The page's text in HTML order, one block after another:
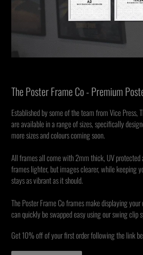
The Poster Frame Co - Premium
Established by some of the team from Vice Press,
are available in a range of sizes, specifically
more sizes and colours coming soon.
All frames all come with 2mm thick, UV
frames lighter, but images clearer, while keeping
stays as vibrant as it should.
The Poster Frame Co frames make displaying
can quickly be swapped easy using our swing clip
Get 10% off of your first order following the link